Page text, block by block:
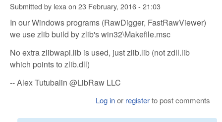
Submitted by lexa on 23 February, 2016 - 21:03
In our Windows programs (RawDigger, FastRawViewer)
we use zlib build by zlib's win32\Makefile.msc
No extra zlibwapi.lib is used, just zlib.lib (not zdll.lib
which points to zlib.dll)
-- Alex Tutubalin @LibRaw LLC
Log inor registerto post comments